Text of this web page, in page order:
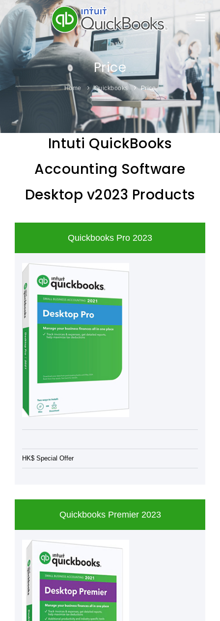
HOME
PRODUCTS
ONLINE ESHOP
FEATURE
PRICE
ABOUT US
Price
Home Quickbooks Price
Intuti QuickBooks
Accounting Software
Desktop v2023 Products
Quickbooks Pro 2023
HK$ Special Offer
Quickbooks Premier 2023